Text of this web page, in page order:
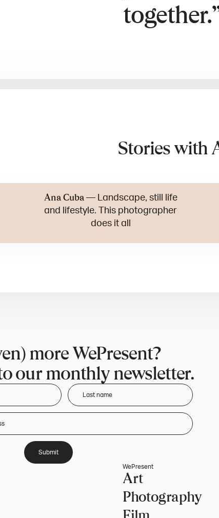
together.
Stories with
Ana Cuba— Landscape, still life
and lifestyle. This photographer
does it all
more WePresent?
our monthly newsletter.
Submit
WePresent
Art
Photography